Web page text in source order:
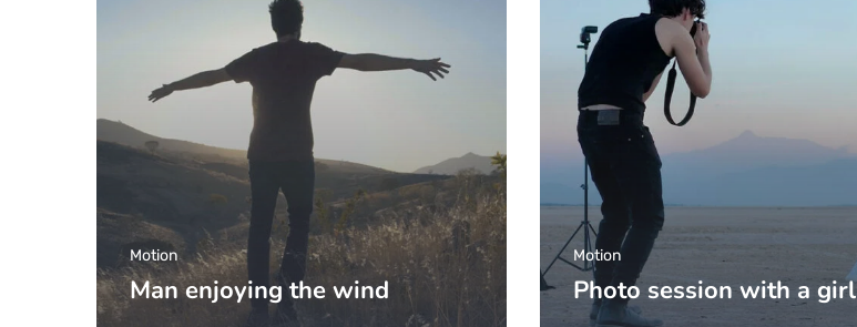
Man enjoying the wind
Motion
Photo session with a girl
Motion